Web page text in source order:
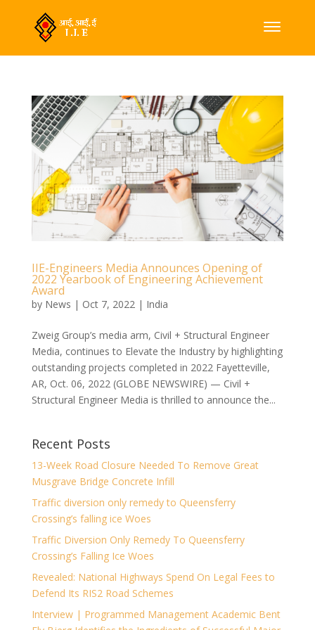
IIE-Engineers Media Announces Opening of
2022 Yearbook of Engineering Achievement
Award
by News | Oct 7, 2022| India
Zweig Group’s media arm, Civil + Structural Engineer
Media, continues to Elevate the Industry by highlighting
outstanding projects completed in 2022 Fayetteville,
AR, Oct. 06, 2022 (GLOBE NEWSWIRE) — Civil +
Structural Engineer Media is thrilled to announce the...
Recent Posts
13-Week Road Closure Needed To Remove Great
Musgrave Bridge Concrete Infill
Traffic diversion only remedy to Queensferry
Crossing’s falling ice Woes
Traffic Diversion Only Remedy To Queensferry
Crossing’s Falling Ice Woes
Revealed: National Highways Spend On Legal Fees to
Defend Its RIS2 Road Schemes
Interview | Programmed Management Academic Bent